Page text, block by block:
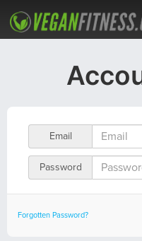
Email
Password
Forgotten Password?